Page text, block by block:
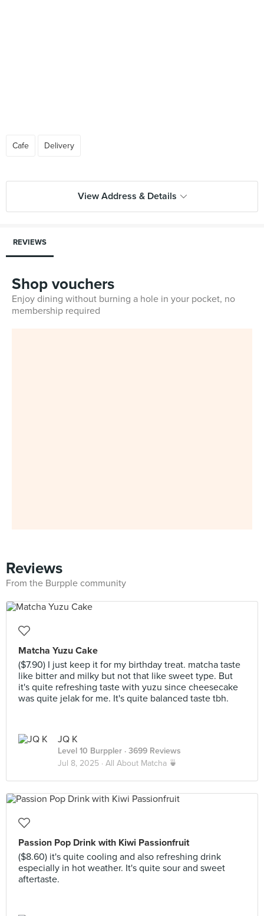
Cafe Delivery
View Address & Details
REVIEWS
Shop vouchers
Enjoy dining without burning a hole in your pocket, no
membership required
Reviews
From the Burpple community
Matcha Yuzu Cake
($7.90) I just keep it for my birthday treat. matcha taste
like bitter and milky but not that like sweet type. But
it's quite refreshing taste with yuzu since cheesecake
was quite jelak for me. It's quite balanced taste tbh.
JQ K
Level 10 Burppler · 3699 Reviews
Jul 8, 2025 · All About Matcha 🍵
Passion Pop Drink with Kiwi Passionfruit
($8.60) it's quite cooling and also refreshing drink
especially in hot weather. It's quite sour and sweet
aftertaste.